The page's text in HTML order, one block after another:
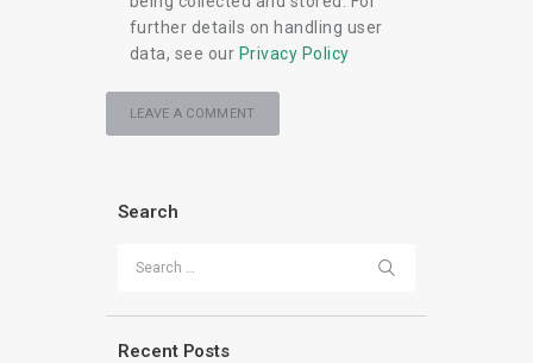
further details on handling user
data, see our Privacy Policy
Search
Recent Posts